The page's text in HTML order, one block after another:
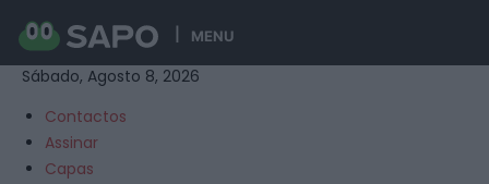
MENU
Sábado, Agosto 8, 2026
Contactos
Assinar
Capas